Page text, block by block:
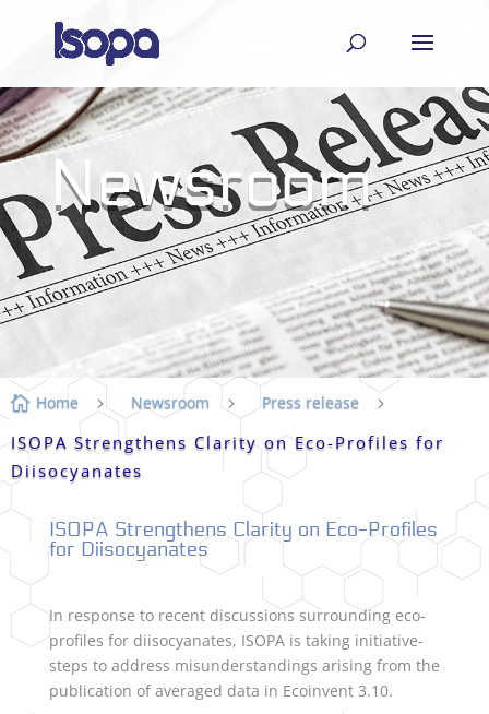
Newsroom
 Home 5 Newsroom 5 Press release 5
ISOPA Strengthens Clarity on Eco-Profiles for
Diisocyanates
ISOPA Strengthens Clarity on Eco-Profiles
for Diisocyanates
In response to recent discussions surrounding eco-
profiles for diisocyanates, ISOPA is taking initiative-
steps to address misunderstandings arising from the
publication of averaged data in Ecoinvent 3.10.